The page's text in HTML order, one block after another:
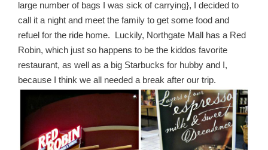
large number of bags I was sick of carrying}, I decided to
call it a night and meet the family to get some food and
refuel for the ride home. Luckily, Northgate Mall has a Red
Robin, which just so happens to be the kiddos favorite
restaurant, as well as a big Starbucks for hubby and I,
because I think we all needed a break after our trip.